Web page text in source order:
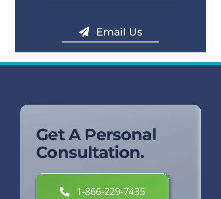
Email Us
Get A Personal
Consultation.
1-866-229-7435